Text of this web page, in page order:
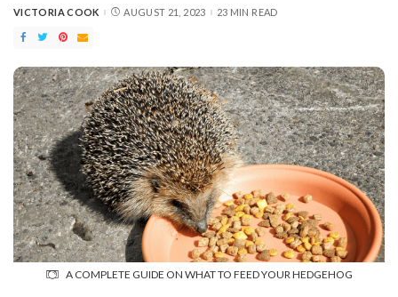
POSTED
VICTORIA COOK AUGUST 21, 2023 23 MIN READ
A COMPLETE GUIDE ON WHAT TO FEED YOUR HEDGEHOG